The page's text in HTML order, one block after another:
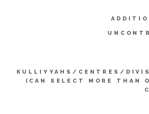
KULLIYYAHS/CENTRES/
(CAN SELECT MORE THAN